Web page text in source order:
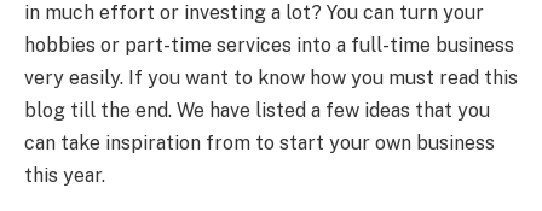
in much effort or investing a lot? You can turn your
hobbies or part-time services into a full-time business
very easily. If you want to know how you must read this
blog till the end. We have listed a few ideas that you
can take inspiration from to start your own business
this year.